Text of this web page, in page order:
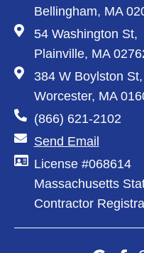
Bellingham, MA
54 Washington St,
Plainville, MA
384 W Boylston St,
Worcester, MA
(866) 621-2102
Send Email
License #068614
Massachusetts
Contractor